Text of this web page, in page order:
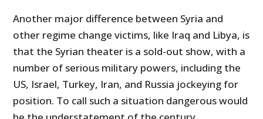
Another major difference between Syria and
other regime change victims, like Iraq and Libya, is
that the Syrian theater is a sold-out show, with a
number of serious military powers, including the
US, Israel, Turkey, Iran, and Russia jockeying for
position. To call such a situation dangerous would